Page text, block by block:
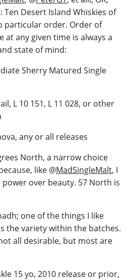
Ten Desert Island Whiskies of
particular order. Order of
at any given time is always a
state of mind:
Sherry Matured Single
L 10 151, L 11 028, or other
any or all releases
North, a narrow choice
like @MadSingleMalt, I
over beauty. 57 North is
one of the things I like
the variety within the batches.
all desirable, but most are
15 yo, 2010 release or prior,